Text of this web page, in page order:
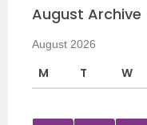
August Archive
August 2026
M T W